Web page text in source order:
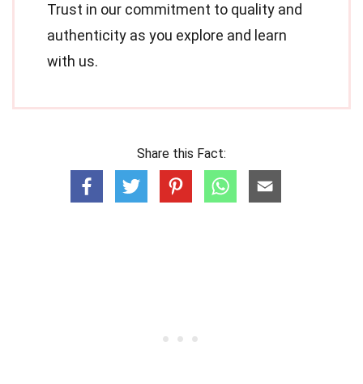
Trust in our commitment to quality and
authenticity as you explore and learn
with us.
Share this Fact: